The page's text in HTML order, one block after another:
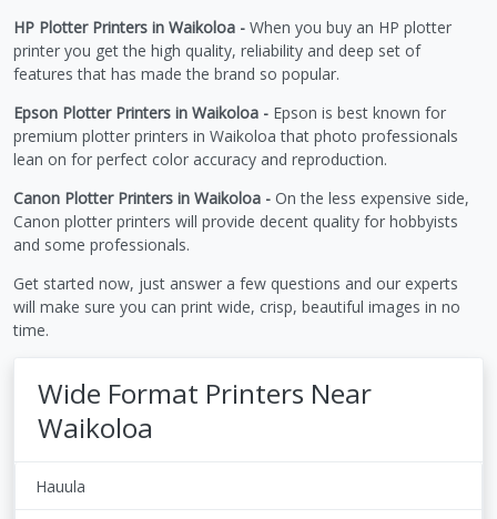
HP Plotter Printers in Waikoloa - When you buy an HP plotter
printer you get the high quality, reliability and deep set of
features that has made the brand so popular.
Epson Plotter Printers in Waikoloa - Epson is best known for
premium plotter printers in Waikoloa that photo professionals
lean on for perfect color accuracy and reproduction.
Canon Plotter Printers in Waikoloa - On the less expensive side,
Canon plotter printers will provide decent quality for hobbyists
and some professionals.
Get started now, just answer a few questions and our experts
will make sure you can print wide, crisp, beautiful images in no
time.
Wide Format Printers Near
Waikoloa
Hauula